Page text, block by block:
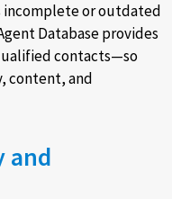
incomplete or outdated
Database provides
contacts—so
content, and
and